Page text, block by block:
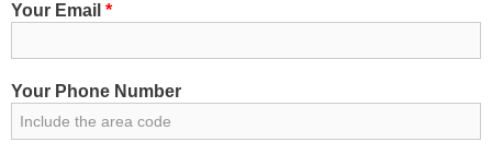
Your Email *
Your Phone Number